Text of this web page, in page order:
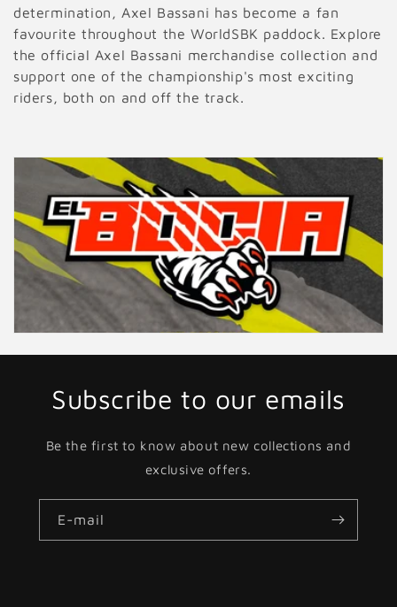
determination, Axel Bassani has become a fan
favourite throughout the WorldSBK paddock. Explore
the official Axel Bassani merchandise collection and
support one of the championship's most exciting
riders, both on and off the track.
Subscribe to our emails
Be the first to know about new collections and
exclusive offers.
E-mail